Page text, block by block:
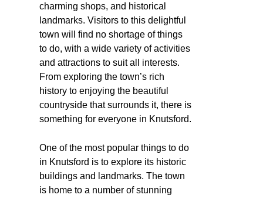
charming shops, and historical
landmarks. Visitors to this delightful
town will find no shortage of things
to do, with a wide variety of activities
and attractions to suit all interests.
From exploring the town’s rich
history to enjoying the beautiful
countryside that surrounds it, there is
something for everyone in Knutsford.
One of the most popular things to do
in Knutsford is to explore its historic
buildings and landmarks. The town
is home to a number of stunning